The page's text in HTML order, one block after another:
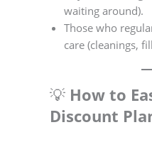
waiting around).
Those who
care (cleanings,
💡 How to
Discount